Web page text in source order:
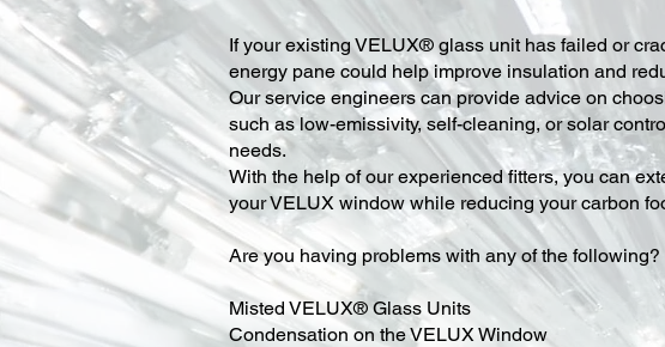
​If your existing VELUX® glass unit has failed or
energy pane could help improve insulation and
Our service engineers can provide advice on
such as low-emissivity, self-cleaning, or solar
needs.
With the help of our experienced fitters, you can
your VELUX window while reducing your carbon
Are you having problems with any of the following?
Misted VELUX® Glass Units
Condensation on the VELUX Window